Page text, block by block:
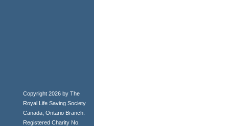
Copyright 2026 by The
Royal Life Saving Society
Canada, Ontario Branch.
Registered Charity No.